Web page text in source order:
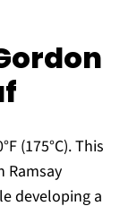
(175°C). This
Ramsay
developing a